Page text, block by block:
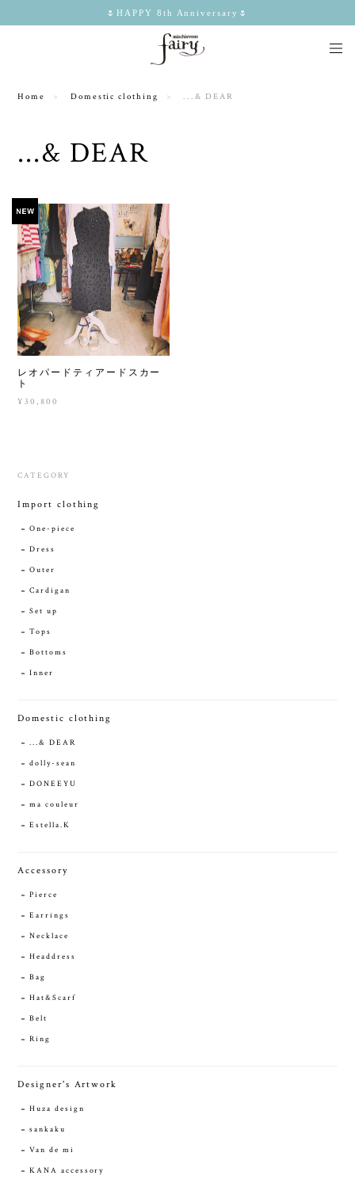
🌷HAPPY 8th Anniversary🌷
Home Domestic clothing ...& DEAR
...& DEAR
レオパードティアードスカー
ト
¥30,800
CATEGORY
Import clothing
One-piece
Dress
Outer
Cardigan
Set up
Tops
Bottoms
Inner
Domestic clothing
...& DEAR
dolly-sean
DONEEYU
ma couleur
Estella.K
Accessory
Pierce
Earrings
Necklace
Headdress
Bag
Hat&Scarf
Belt
Ring
Designer's Artwork
Huza design
sankaku
Van de mi
KANA accessory